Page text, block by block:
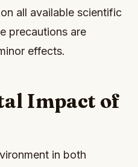
all available scientific
precautions are
effects.
Impact of
in both